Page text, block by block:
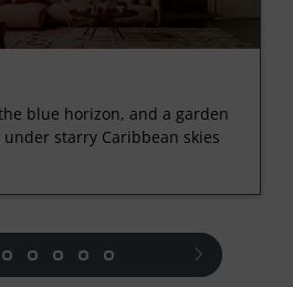
blue horizon, and a garden
starry Caribbean skies
next